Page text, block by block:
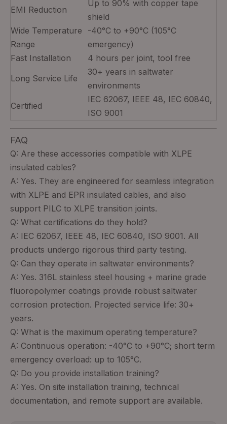
EMI Reduction
Up to 90% with copper tape
shield
Wide Temperature
Range
-40°C to +90°C (105°C
emergency)
Fast Installation
4 hours per joint, tool free
Long Service Life
30+ years in saltwater
environments
Certified
IEC 62067, IEEE 48, IEC 60840,
ISO 9001
FAQ
Q: Are these accessories compatible with XLPE
insulated cables?
A: Yes. They are engineered for seamless integration
with XLPE and EPR insulated cables, and also
support PILC to XLPE transition joints.
Q: What certifications do they hold?
A: IEC 62067, IEEE 48, IEC 60840, ISO 9001. All
products undergo rigorous third party testing.
Q: Can they operate in saltwater environments?
A: Yes. 316L stainless steel housing + marine grade
fluoropolymer coatings provide robust saltwater
corrosion protection. Projected service life: 30+
years.
Q: What is the maximum operating temperature?
A: Continuous operation: -40°C to +90°C; short term
emergency overload: up to 105°C.
Q: Do you provide installation training?
A: Yes. On site installation training, technical
documentation, and remote support are available.